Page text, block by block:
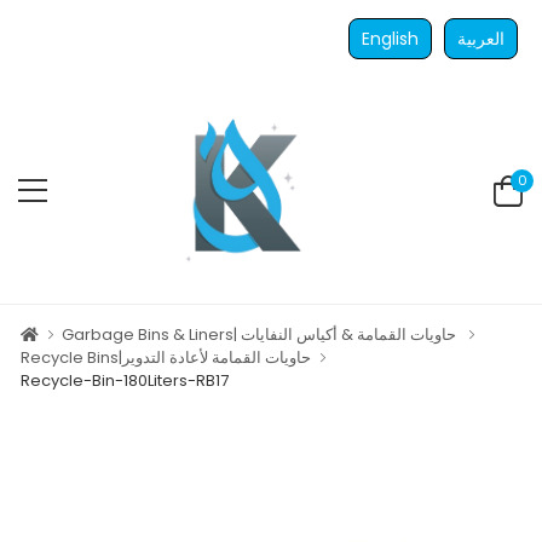
English العربية
0
Recycle Bins|حاويات القمامة لأعادة التدوير
Recycle-Bin-180Liters-RB17